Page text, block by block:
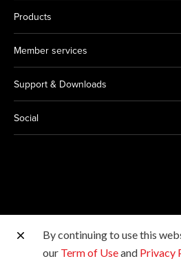
Products
Member services
Support & Downloads
Social
Other Canon Sites
By continuing to use this
our Term of Useand Privacy